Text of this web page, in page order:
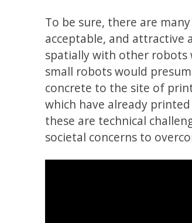
To be sure, there are
acceptable, and attractive
spatially with other robots
small robots would
concrete to the site of
which have already
these are technical
societal concerns to